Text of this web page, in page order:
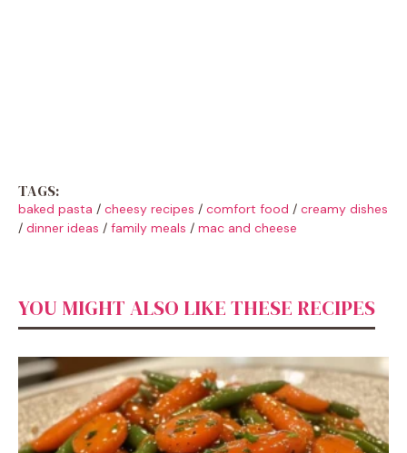
TAGS:
baked pasta / cheesy recipes / comfort food / creamy dishes
/ dinner ideas / family meals / mac and cheese
YOU MIGHT ALSO LIKE THESE RECIPES